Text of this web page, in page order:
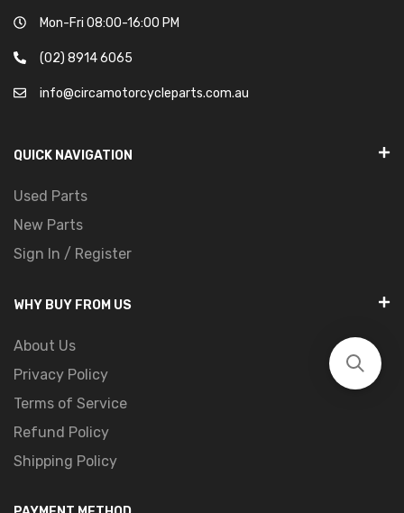
Mon-Fri 08:00-16:00 PM
(02) 8914 6065
info@circamotorcycleparts.com.au
QUICK NAVIGATION
Used Parts
New Parts
Sign In / Register
WHY BUY FROM US
About Us
Privacy Policy
Terms of Service
Refund Policy
Shipping Policy